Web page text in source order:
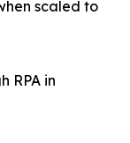
scaled to
RPA in